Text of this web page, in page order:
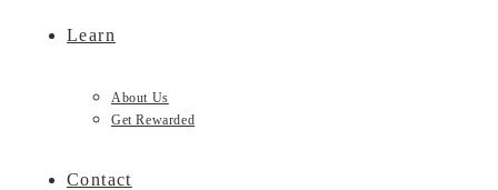
Learn
About Us
Get Rewarded
Contact